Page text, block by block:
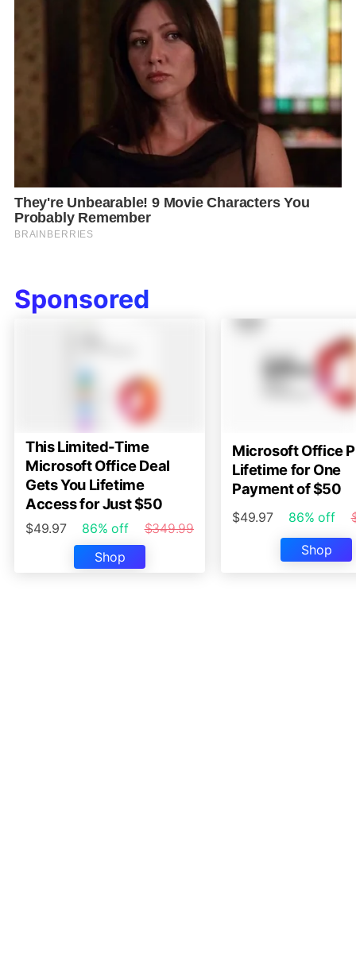
Sponsored
This Limited-Time
Microsoft Office Deal
Gets You Lifetime
Access for Just $50
$49.97 86% off
$349.99
Shop
Microsoft Office
Lifetime for One
Payment of $50
$49.97 86% off
Shop